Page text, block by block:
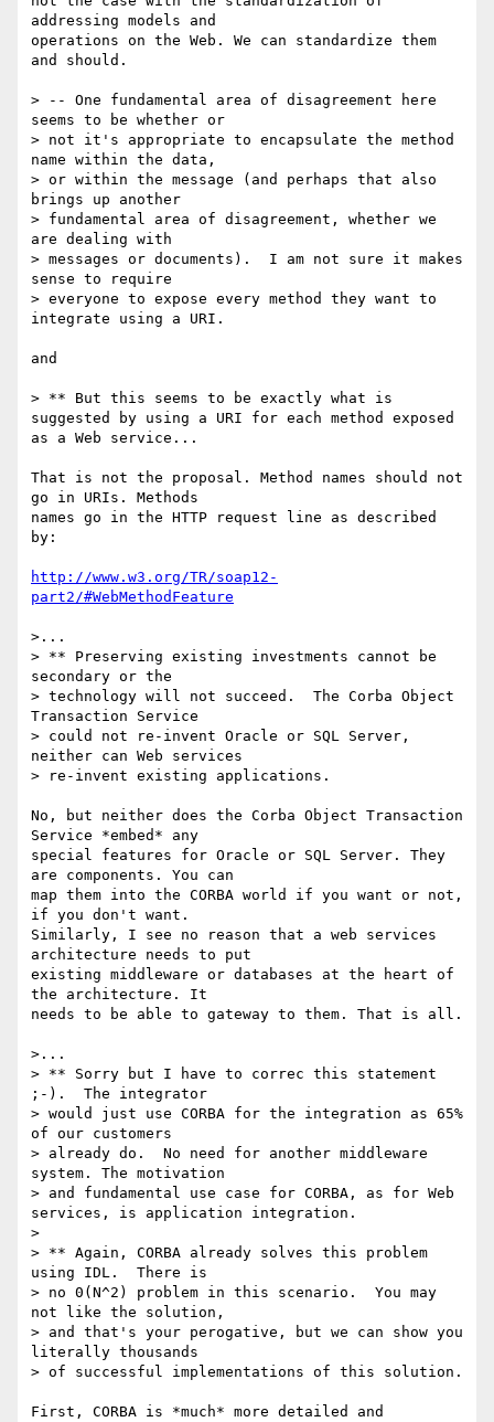
addressing models and
operations on the Web. We can standardize them
and should.
> -- One fundamental area of disagreement here
seems to be whether or
> not it's appropriate to encapsulate the method
name within the data,
> or within the message (and perhaps that also
brings up another
> fundamental area of disagreement, whether we
are dealing with
> messages or documents).  I am not sure it makes
sense to require
> everyone to expose every method they want to
integrate using a URI.
and
> ** But this seems to be exactly what is
suggested by using a URI for each method exposed
as a Web service...
That is not the proposal. Method names should not
go in URIs. Methods
names go in the HTTP request line as described
by:
http://www.w3.org/TR/soap12-
part2/#WebMethodFeature
>...
> ** Preserving existing investments cannot be
secondary or the
> technology will not succeed.  The Corba Object
Transaction Service
> could not re-invent Oracle or SQL Server,
neither can Web services
> re-invent existing applications.
No, but neither does the Corba Object Transaction
Service *embed* any
special features for Oracle or SQL Server. They
are components. You can
map them into the CORBA world if you want or not,
if you don't want.
Similarly, I see no reason that a web services
architecture needs to put
existing middleware or databases at the heart of
the architecture. It
needs to be able to gateway to them. That is all.
>...
> ** Sorry but I have to correc this statement
;-).  The integrator
> would just use CORBA for the integration as 65%
of our customers
> already do.  No need for another middleware
system. The motivation
> and fundamental use case for CORBA, as for Web
services, is application integration.
>
> ** Again, CORBA already solves this problem
using IDL.  There is
> no 0(N^2) problem in this scenario.  You may
not like the solution,
> and that's your perogative, but we can show you
literally thousands
> of successful implementations of this solution.
First, CORBA is *much* more detailed and